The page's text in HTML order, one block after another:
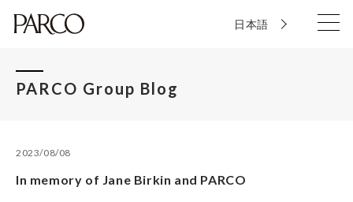
日本語
PARCO Group Blog
2023/08/08
In memory of Jane Birkin and PARCO